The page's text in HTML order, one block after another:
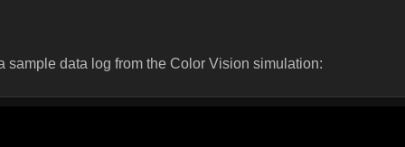
sample data log from the Color Vision simulation: